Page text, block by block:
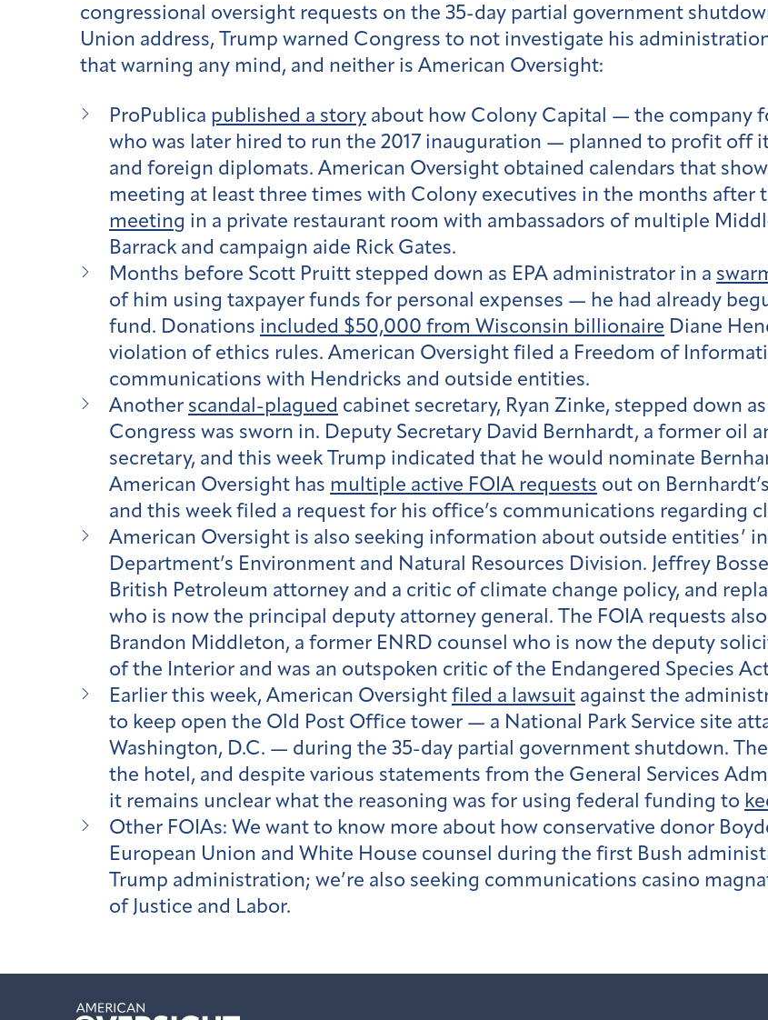
congressional oversight requests on the 35-day partial government
Union address, Trump warned Congress to not investigate his
that warning any mind, and neither is American Oversight:
ProPublica published a story about how Colony Capital — the company
who was later hired to run the 2017 inauguration — planned to profit off
and foreign diplomats. American Oversight obtained calendars that
meeting at least three times with Colony executives in the months after
meeting in a private restaurant room with ambassadors of multiple
Barrack and campaign aide Rick Gates.
Months before Scott Pruitt stepped down as EPA administrator in a
of him using taxpayer funds for personal expenses — he had already
fund. Donations included $50,000 from Wisconsin billionaire Diane
violation of ethics rules. American Oversight filed a Freedom of
communications with Hendricks and outside entities.
Another scandal-plagued cabinet secretary, Ryan Zinke, stepped down
Congress was sworn in. Deputy Secretary David Bernhardt, a former oil
secretary, and this week Trump indicated that he would nominate
American Oversight has multiple active FOIA requests out on
and this week filed a request for his office’s communications regarding
American Oversight is also seeking information about outside entities’
Department’s Environment and Natural Resources Division. Jeffrey
British Petroleum attorney and a critic of climate change policy, and
who is now the principal deputy attorney general. The FOIA requests
Brandon Middleton, a former ENRD counsel who is now the deputy
of the Interior and was an outspoken critic of the Endangered Species
Earlier this week, American Oversight filed a lawsuit against the
to keep open the Old Post Office tower — a National Park Service site
Washington, D.C. — during the 35-day partial government shutdown.
the hotel, and despite various statements from the General Services
it remains unclear what the reasoning was for using federal funding to
Other FOIAs: We want to know more about how conservative donor
European Union and White House counsel during the first Bush
Trump administration; we’re also seeking communications casino
of Justice and Labor.
American